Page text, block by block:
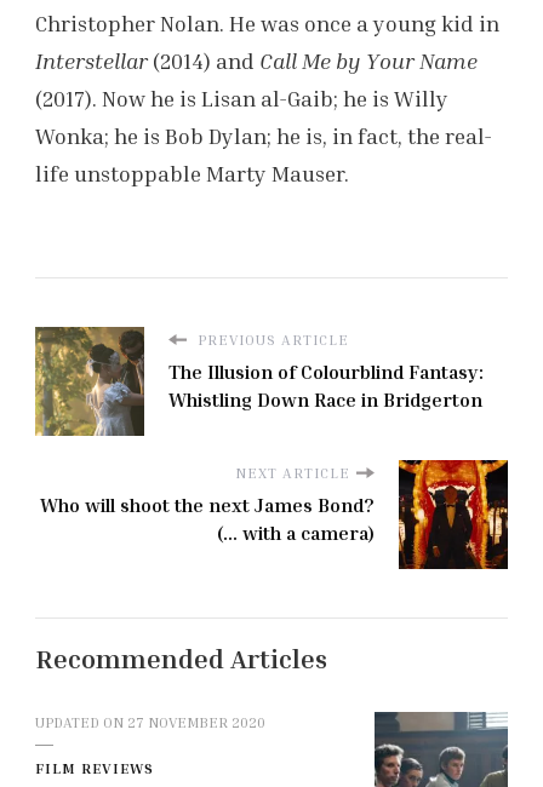
Christopher Nolan. He was once a young kid in
Interstellar(2014) and Call Me by Your Name
(2017). Now he is Lisan al-Gaib; he is Willy
Wonka; he is Bob Dylan; he is, in fact, the real-
life unstoppable Marty Mauser.
PREVIOUS ARTICLE
The Illusion of Colourblind Fantasy:
Whistling Down Race in Bridgerton
NEXT ARTICLE
Who will shoot the next James Bond?
(... with a camera)
Recommended Articles
UPDATED ON 27 NOVEMBER 2020
FILM REVIEWS